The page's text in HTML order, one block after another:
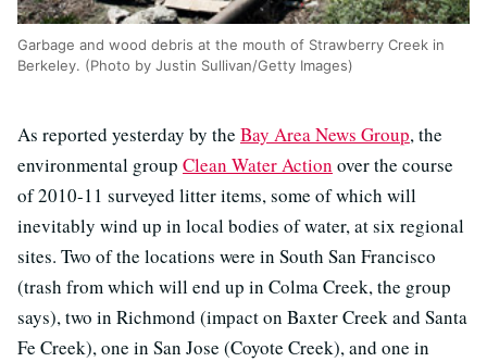
Garbage and wood debris at the mouth of Strawberry Creek in
Berkeley. (Photo by Justin Sullivan/Getty Images)
As reported yesterday by the Bay Area News Group, the
environmental group Clean Water Action over the course
of 2010-11 surveyed litter items, some of which will
inevitably wind up in local bodies of water, at six regional
sites. Two of the locations were in South San Francisco
(trash from which will end up in Colma Creek, the group
says), two in Richmond (impact on Baxter Creek and Santa
Fe Creek), one in San Jose (Coyote Creek), and one in